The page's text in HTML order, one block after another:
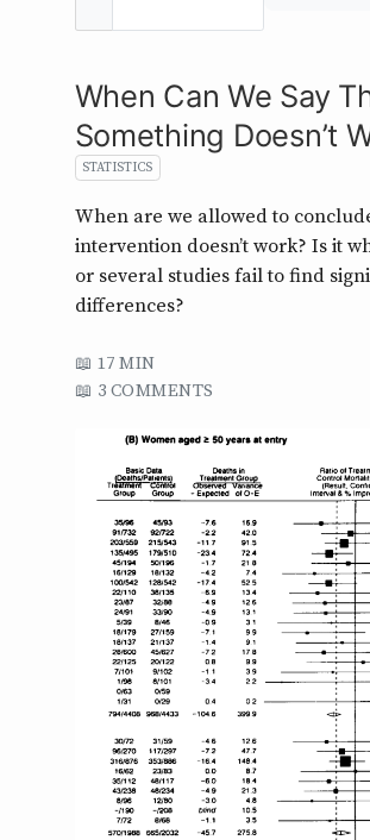
When Can We Say
Something Doesn’t
STATISTICS
When are we allowed to
intervention doesn’t work? Is it
or several studies fail to find
differences?
17 MIN
3 COMMENTS